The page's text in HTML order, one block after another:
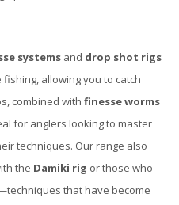
systems and drop shot rigs
allowing you to catch
combined with finesse worms
for anglers looking to master
techniques. Our range also
the Damiki rig or those who
that have become